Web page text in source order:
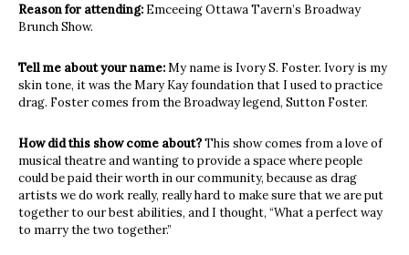
Reason for attending: Emceeing Ottawa Tavern’s Broadway
Brunch Show.
Tell me about your name:My name is Ivory S. Foster. Ivory is my
skin tone, it was the Mary Kay foundation that I used to practice
drag. Foster comes from the Broadway legend, Sutton Foster.
How did this show come about?This show comes from a love of
musical theatre and wanting to provide a space where people
could be paid their worth in our community, because as drag
artists we do work really, really hard to make sure that we are put
together to our best abilities, and I thought, “What a perfect way
to marry the two together.”